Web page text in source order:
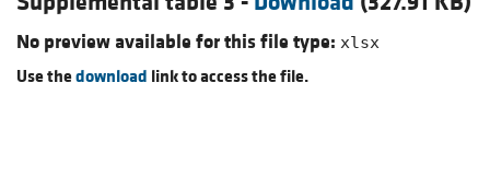
No preview available for this file type: xlsx
Use thedownload link to access the file.